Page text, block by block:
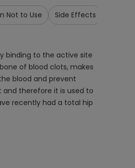
Not to Use Side Effects
binding to the active site
of blood clots, makes
blood and prevent
therefore it is used to
recently had a total hip